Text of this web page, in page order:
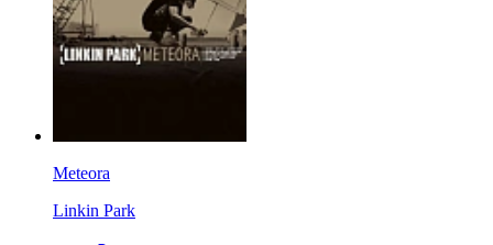
Meteora
Linkin Park